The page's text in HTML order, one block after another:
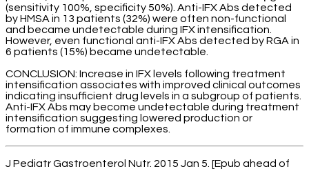
(sensitivity 100%, specificity 50%). Anti-IFX Abs detected
by HMSA in 13 patients (32%) were often non-functional
and became undetectable during IFX intensification.
However, even functional anti-IFX Abs detected by RGA in
6 patients (15%) became undetectable.
CONCLUSION: Increase in IFX levels following treatment
intensification associates with improved clinical outcomes
indicating insufficient drug levels in a subgroup of patients.
Anti-IFX Abs may become undetectable during treatment
intensification suggesting lowered production or
formation of immune complexes.
J Pediatr Gastroenterol Nutr. 2015 Jan 5. [Epub ahead of